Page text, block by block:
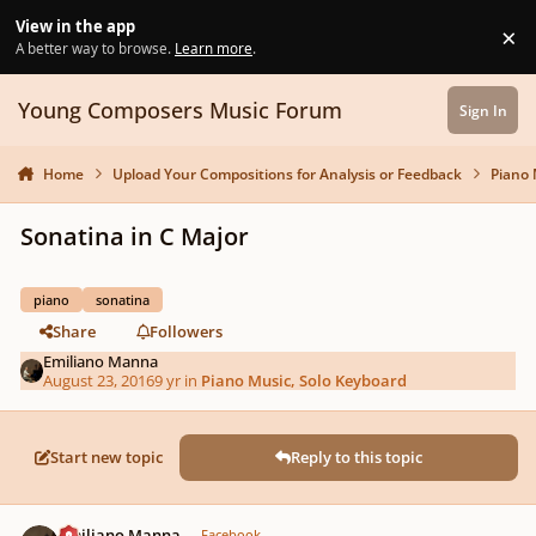
View in the app
A better way to browse. Learn more. ×
Young Composers Music Forum Sign In
Home Upload Your Compositions for Analysis or Feedback Piano
Sonatina in C Major
piano sonatina
Share
Followers
Emiliano Manna
August 23, 20169 yr in Piano Music, Solo Keyboard
Start new topic Reply to this topic